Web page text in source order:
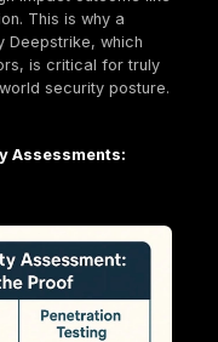
understanding of
it's about
into a tangible
Testing? A Hacker's
testing
what it